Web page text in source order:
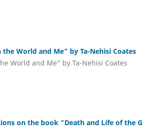
World and Me” by Ta-Nehisi Coates
World and Me” by Ta-Nehisi Coates
on the book "Death and Life of the